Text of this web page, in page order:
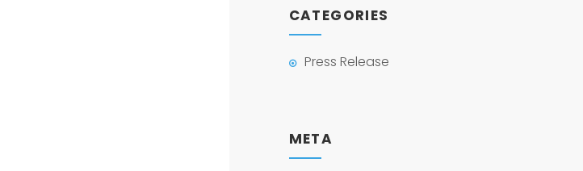
CATEGORIES
Press Release
META